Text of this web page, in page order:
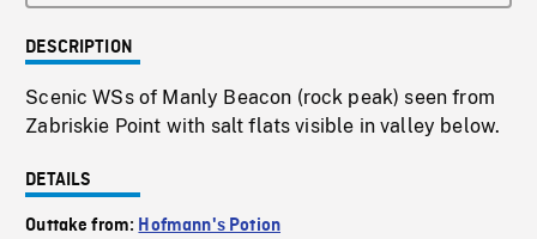
DESCRIPTION
Scenic WSs of Manly Beacon (rock peak) seen from
Zabriskie Point with salt flats visible in valley below.
DETAILS
Outtake from: Hofmann's Potion